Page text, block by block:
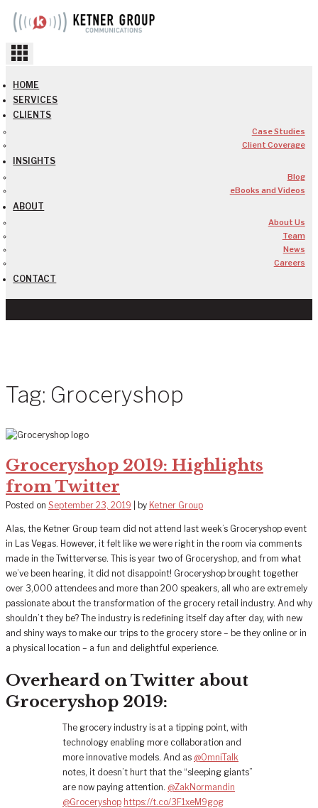
Skip
HOME
SERVICES
CLIENTS
Case Studies
Client Coverage
INSIGHTS
Blog
eBooks and Videos
ABOUT
About Us
Team
News
Careers
CONTACT
Tag: Groceryshop
Groceryshop 2019: Highlights
from Twitter
Posted on September 23, 2019 by Ketner Group
Alas, the Ketner Group team did not attend last week’s Groceryshop event
in Las Vegas. However, it felt like we were right in the room via comments
made in the Twitterverse. This is year two of Groceryshop, and from what
we’ve been hearing, it did not disappoint! Groceryshop brought together
over 3,000 attendees and more than 200 speakers, all who are extremely
passionate about the transformation of the grocery retail industry. And why
shouldn’t they be? The industry is redefining itself day after day, with new
and shiny ways to make our trips to the grocery store – be they online or in
a physical location – a fun and delightful experience.
Overheard on Twitter about
Groceryshop 2019:
The grocery industry is at a tipping point, with
technology enabling more collaboration and
more innovative models. And as @OmniTalk
notes, it doesn’t hurt that the “sleeping giants”
are now paying attention. @ZakNormandin
@Groceryshop https://t.co/3F1xeM9gog